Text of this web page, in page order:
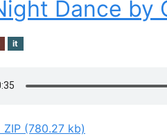
Dance by
it
(780.27 kb)